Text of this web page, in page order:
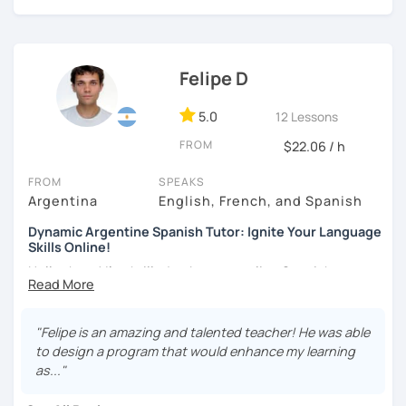
every student can feel motivated and appropriately
Felipe D
5.0 12 Lessons
FROM $22.06 / h
FROM
Argentina
SPEAKS
English, French, and Spanish
Dynamic Argentine Spanish Tutor: Ignite Your Language
Skills Online!
Hello there! I'm thrilled to be your online Spanish
instructor. With over two years of experience and a
their journey to Spanish fluency. Together, we'll embark on
an exciting language adventure where you'll gain
confidence and proficiency in no time.
"Felipe is an amazing and talented teacher! He was able
to design a program that would enhance my learning
as..."